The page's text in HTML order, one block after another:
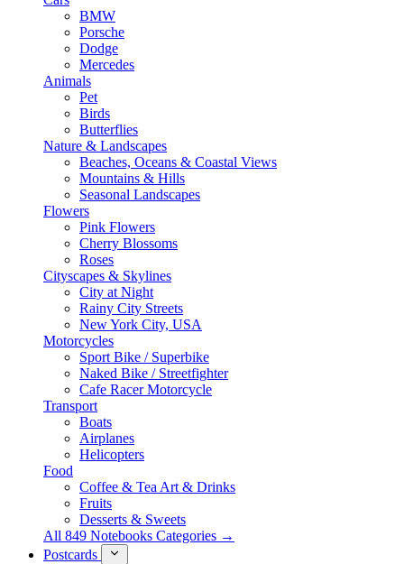
BMW
Porsche
Dodge
Mercedes
Animals
Pet
Birds
Butterflies
Nature & Landscapes
Beaches, Oceans & Coastal Views
Mountains & Hills
Seasonal Landscapes
Flowers
Pink Flowers
Cherry Blossoms
Roses
Cityscapes & Skylines
City at Night
Rainy City Streets
New York City, USA
Motorcycles
Sport Bike / Superbike
Naked Bike / Streetfighter
Cafe Racer Motorcycle
Transport
Boats
Airplanes
Helicopters
Food
Coffee & Tea Art & Drinks
Fruits
Desserts & Sweets
All 849 Notebooks Categories →
Postcards